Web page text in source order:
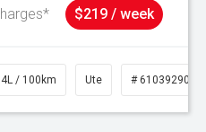
$219 / week
/ 100km Ute # 61039290